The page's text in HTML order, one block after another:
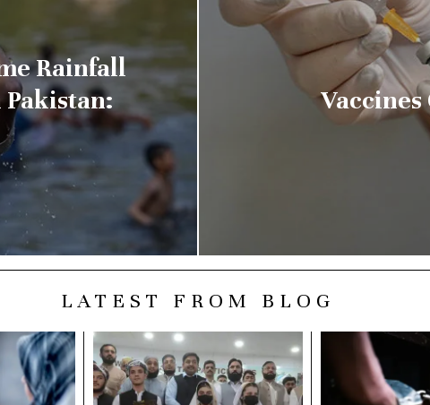
Rainfall
Vaccines
LATEST FROM BLOG